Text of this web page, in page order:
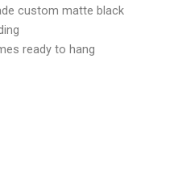
custom matte black
ready to hang